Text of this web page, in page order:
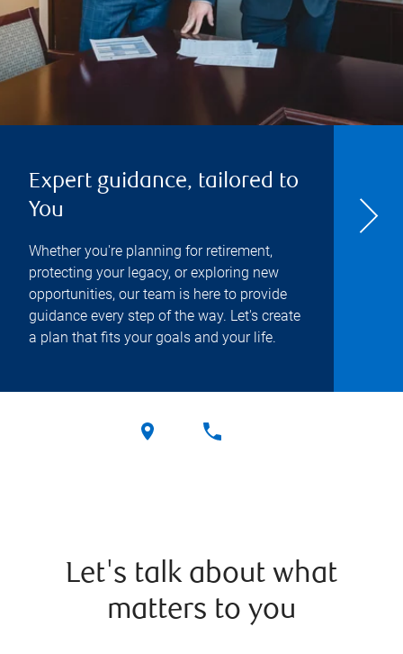
Expert guidance, tailored to
You
Whether you're planning for retirement,
protecting your legacy, or exploring new
opportunities, our team is here to provide
guidance every step of the way. Let's create
a plan that fits your goals and your life.
Let's talk about what
matters to you